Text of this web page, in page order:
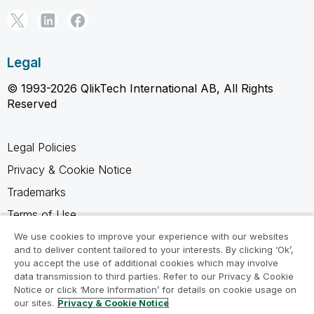
Legal
© 1993-2026 QlikTech International AB, All Rights
Reserved
Legal Policies
Privacy & Cookie Notice
Trademarks
Terms of Use
Legal Agreements
Product Terms
Do not share my info
We use cookies to improve your experience with our websites
and to deliver content tailored to your interests. By clicking ‘Ok’,
you accept the use of additional cookies which may involve
data transmission to third parties. Refer to our Privacy & Cookie
Notice or click ‘More Information’ for details on cookie usage on
our sites. Privacy & Cookie Notice